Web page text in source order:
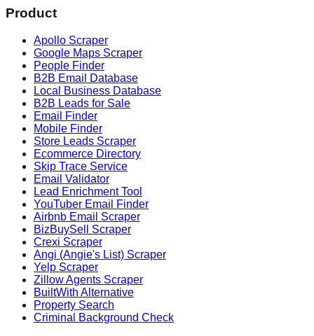
Product
Apollo Scraper
Google Maps Scraper
People Finder
B2B Email Database
Local Business Database
B2B Leads for Sale
Email Finder
Mobile Finder
Store Leads Scraper
Ecommerce Directory
Skip Trace Service
Email Validator
Lead Enrichment Tool
YouTuber Email Finder
Airbnb Email Scraper
BizBuySell Scraper
Crexi Scraper
Angi (Angie's List) Scraper
Yelp Scraper
Zillow Agents Scraper
BuiltWith Alternative
Property Search
Criminal Background Check